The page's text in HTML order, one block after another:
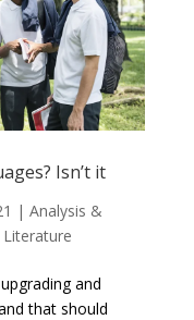
Isn’t it
| Analysis &
and
that should